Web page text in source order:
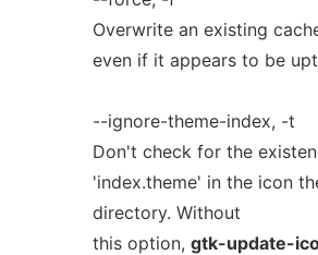
Overwrite an existing
even if it appears to be
--ignore-theme-index, -t
Don't check for the
'index.theme' in the icon
directory. Without
this option, gtk-update-